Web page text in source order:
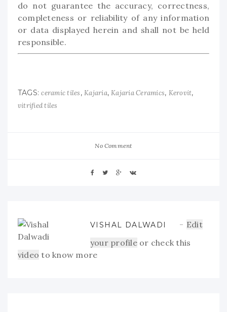
do not guarantee the accuracy, correctness,
completeness or reliability of any information
or data displayed herein and shall not be held
responsible.
TAGS:ceramic tiles,Kajaria,Kajaria Ceramics, Kerovit,
vitrified tiles
No Comment
VISHAL DALWADI
Edit
your profileor check this
video to know more